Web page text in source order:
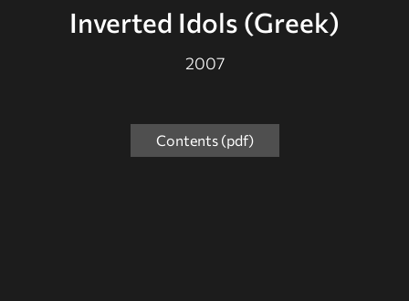
Inverted Idols (Greek)
2007
Contents (pdf)